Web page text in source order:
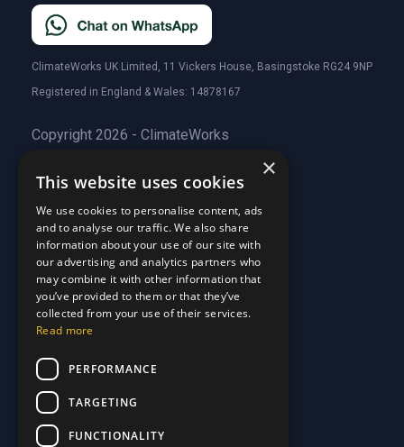
ClimateWorks UK Limited, 11 Vickers House, Basingstoke RG24 9NP
Registered in England & Wales: 14878167
Copyright 2026 - ClimateWorks
Quick Links
About Us
About Us
Customer Stories
Customer Stories
Why Choose Us
Why Choose Us
Care Plans
Why Choose Us
Care Plan Terms
Support
Our Blog
Our Blog
Contact Us
×
This website uses cookies
We use cookies to personalise content, ads
and to analyse our traffic. We also share
information about your use of our site with
our advertising and analytics partners who
may combine it with other information that
you’ve provided to them or that they’ve
collected from your use of their services.
Read more
PERFORMANCE
TARGETING
FUNCTIONALITY